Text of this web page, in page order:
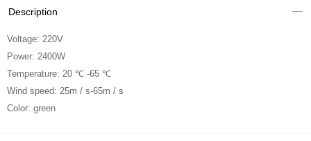
Description
Voltage: 220V
Power: 2400W
Temperature: 20 ℃ -65 ℃
Wind speed: 25m / s-65m / s
Color: green